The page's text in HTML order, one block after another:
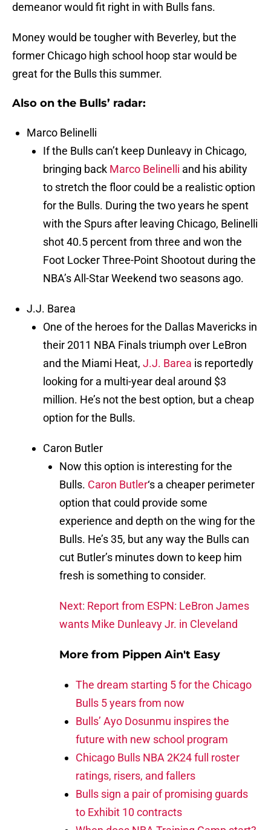
demeanor would fit right in with Bulls fans.
Money would be tougher with Beverley, but the
former Chicago high school hoop star would be
great for the Bulls this summer.
Also on the Bulls’ radar:
Marco Belinelli
If the Bulls can’t keep Dunleavy in Chicago,
bringing back Marco Belinelli and his ability
to stretch the floor could be a realistic option
for the Bulls. During the two years he spent
with the Spurs after leaving Chicago, Belinelli
shot 40.5 percent from three and won the
Foot Locker Three-Point Shootout during the
NBA’s All-Star Weekend two seasons ago.
J.J. Barea
One of the heroes for the Dallas Mavericks in
their 2011 NBA Finals triumph over LeBron
and the Miami Heat, J.J. Barea is reportedly
looking for a multi-year deal around $3
million. He’s not the best option, but a cheap
option for the Bulls.
Caron Butler
Now this option is interesting for the
Bulls. Caron Butler‘s a cheaper perimeter
option that could provide some
experience and depth on the wing for the
Bulls. He’s 35, but any way the Bulls can
cut Butler’s minutes down to keep him
fresh is something to consider.
Next: Report from ESPN: LeBron James
wants Mike Dunleavy Jr. in Cleveland
More from Pippen Ain't Easy
The dream starting 5 for the Chicago
Bulls 5 years from now
Bulls’ Ayo Dosunmu inspires the
future with new school program
Chicago Bulls NBA 2K24 full roster
ratings, risers, and fallers
Bulls sign a pair of promising guards
to Exhibit 10 contracts